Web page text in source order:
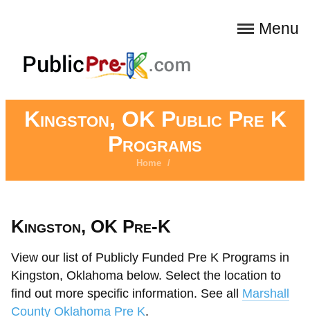
Menu
Kingston, OK Public Pre K
Programs
Home /
Kingston, OK Pre-K
View our list of Publicly Funded Pre K Programs in
Kingston, Oklahoma below. Select the location to
find out more specific information. See all Marshall
County Oklahoma Pre K.